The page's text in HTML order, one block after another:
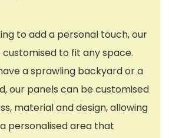
to add a personal touch, our
to fit any space.
a sprawling backyard or a
our panels can be customised
material and design, allowing
personalised area that